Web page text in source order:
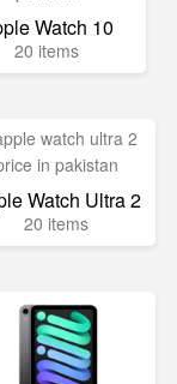
Watch 10
20 items
Watch Ultra 2
20 items